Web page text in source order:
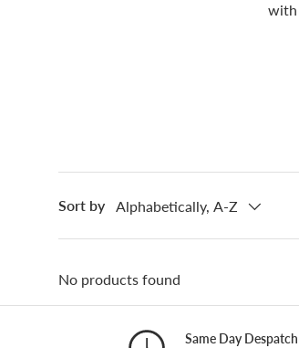
with
Sort by Alphabetically, A-Z
No products found
Same Day Despatch